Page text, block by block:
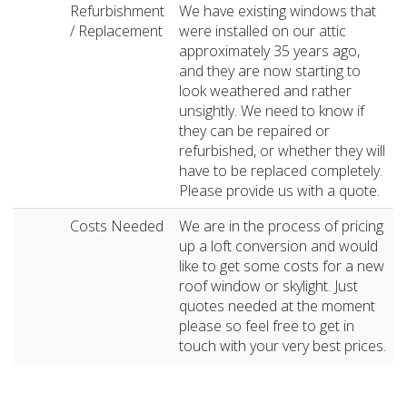
Refurbishment
/ Replacement
We have existing windows that
were installed on our attic
approximately 35 years ago,
and they are now starting to
look weathered and rather
unsightly. We need to know if
they can be repaired or
refurbished, or whether they will
have to be replaced completely.
Please provide us with a quote.
Costs Needed
We are in the process of pricing
up a loft conversion and would
like to get some costs for a new
roof window or skylight. Just
quotes needed at the moment
please so feel free to get in
touch with your very best prices.